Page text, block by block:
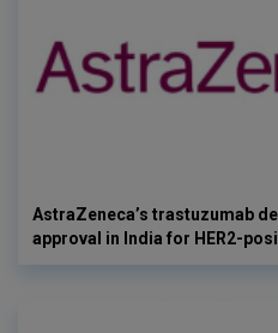
AstraZeneca’s trastuzumab
approval in India for HER2-